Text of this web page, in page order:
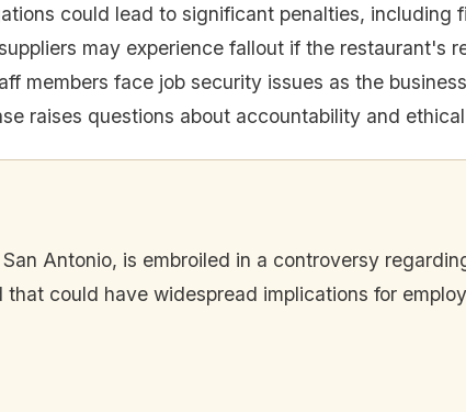
could lead to significant penalties, including
may experience fallout if the restaurant's
members face job security issues as the
raises questions about accountability and
Antonio, is embroiled in a controversy
could have widespread implications for